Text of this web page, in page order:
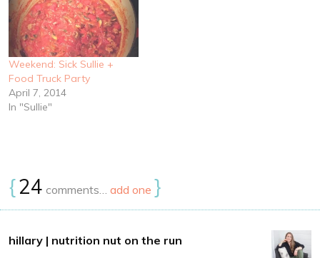
Weekend: Sick Sullie +
Food Truck Party
April 7, 2014
In "Sullie"
{24 comments… add one }
hillary | nutrition nut on the run